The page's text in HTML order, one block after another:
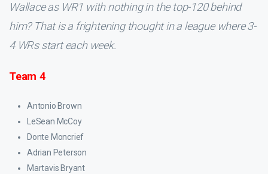
Wallace as WR1 with nothing in the top-120 behind
him? That is a frightening thought in a league where 3-
4 WRs start each week.
Team 4
Antonio Brown
LeSean McCoy
Donte Moncrief
Adrian Peterson
Martavis Bryant